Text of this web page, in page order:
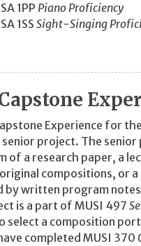
1PP Piano Proficiency
1SS Sight-Singing
Experience for
project. The senior
of a research paper, a
compositions, or a
by written program
is a part of MUSI 497
select a composition
completed MUSI 370